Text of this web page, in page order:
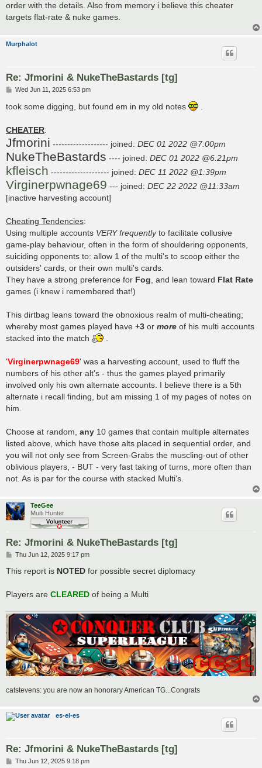
order with the details. Also from memory i believe this cheater
targets flat-rate & nuke games.
Murphalot
Re: Jfmorini & NukeTheBastards [tg]
P
s
t
Wed Jun 11, 2025 6:53 pm
took some digging, but found em in my old notes
CHEATER:
Jfmorini ------------------- joined: DEC 01 2022 @7:00pm
NukeTheBastards ---- joined: DEC 01 2022 @6:21pm
kfleisch -------------------- joined: DEC 11 2022 @1:39pm
Virginerpwnage69 --- joined: DEC 22 2022 @11:33am
[inactive harvesting account]
Cheating Tendencies:
Using multiple accounts VERY frequentlyto facilitate collusive
game-play behaviour, often in the form of shouldering opponents,
suiciding opponents to: allow 1 of the multi's to scoop either the
outsiders' cards, or their own multi's cards.
They have a strong preference for Fog , and lean toward Flat Rate
games (i knew i remembered that!)
This dirtbag leans toward the obnoxious realm of multi-cheating;
whereby most games played have +3 or more of his multi accounts
stacked into the match
'Virginerpwnage69' was a harvesting account, used to fluff the
numbers of his other alt's - thus the games played primarily
involved only his own alternate accounts. I believe there is a 5th
alternate i recall finding, but am missing 1 of my pages of notes on
him.
Choose at random, any 10 games that contain multiple alternates
listed above, which have those alts placed in sequential order, and
you will not only see from Screen-Grabs the muscling-out of other
oblivious players, - BUT - very fast taking of turns, more often than
not. As is par for the course with stacked Multi's.
TeeGee
Multi Hunter
Re: Jfmorini & NukeTheBastards [tg]
P
s
Thu Jun 12, 2025 9:17 pm
This report is NOTED for possible secret diplomacy
Players are CLEARED of being a Multi
catstevens: you are now an honorary American TG...Congrats
es-el-es
Re: Jfmorini & NukeTheBastards [tg]
PThu Jun 12, 2025 9:18 pm